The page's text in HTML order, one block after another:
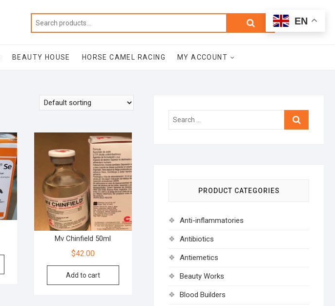
Search
Total
$0.00
BEAUTY HOUSE HORSE CAMEL RACING MY ACCOUNT
Mv Chinfield 50ml
$42.00
Add to cart
Search
PRODUCT CATEGORIES
Anti-inflammatories
Antibiotics
Antiemetics
Beauty Works
Blood Builders
EN